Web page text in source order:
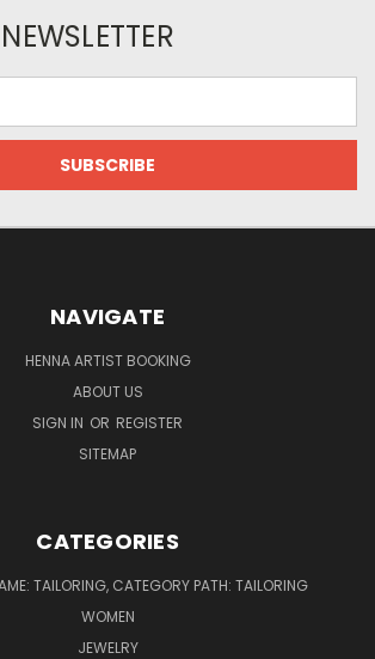
NAVIGATE
HENNA ARTIST BOOKING
ABOUT US
SIGN IN OR REGISTER
SITEMAP
CATEGORIES
TAILORING, CATEGORY PATH: TAILORING
WOMEN
JEWELRY